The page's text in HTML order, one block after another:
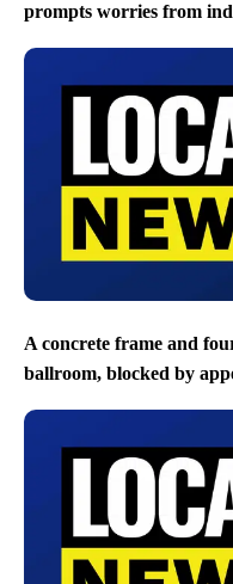
prompts worries from
A concrete frame and
ballroom, blocked by